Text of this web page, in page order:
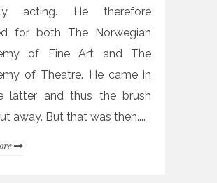
acting. He therefore
for both The Norwegian
of Fine Art and The
of Theatre. He came in
latter and thus the brush
away. But that was then....